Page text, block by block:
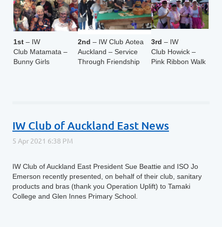
1st – IW
Club Matamata –
Bunny Girls
2nd – IW Club Aotea
Auckland – Service
Through Friendship
3rd – IW
Club Howick –
Pink Ribbon Walk
IW Club of Auckland East News
IW Club of Auckland East President Sue Beattie and ISO Jo
Emerson recently presented, on behalf of their club, sanitary
products and bras (thank you Operation Uplift) to Tamaki
College and Glen Innes Primary School.